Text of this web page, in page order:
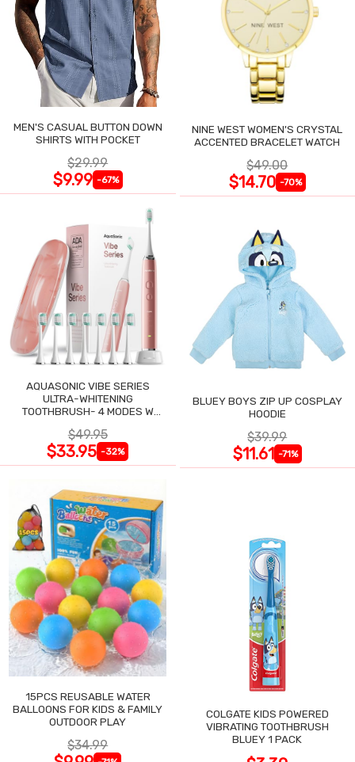
MEN'S CASUAL BUTTON DOWN
SHIRTS WITH POCKET
$29.99
$9.99 -67%
NINE WEST WOMEN'S CRYSTAL
ACCENTED BRACELET WATCH
$49.00
$14.70 -70%
AQUASONIC VIBE SERIES
ULTRA-WHITENING
TOOTHBRUSH- 4 MODES W
$49.95
$33.95 -32%
BLUEY BOYS ZIP UP COSPLAY
HOODIE
$39.99
$11.61 -71%
15PCS REUSABLE WATER
BALLOONS FOR KIDS & FAMILY
OUTDOOR PLAY
$34.99
COLGATE KIDS POWERED
VIBRATING TOOTHBRUSH
BLUEY 1 PACK